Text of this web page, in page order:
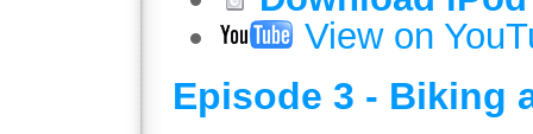
View on
Episode 3 - Biking